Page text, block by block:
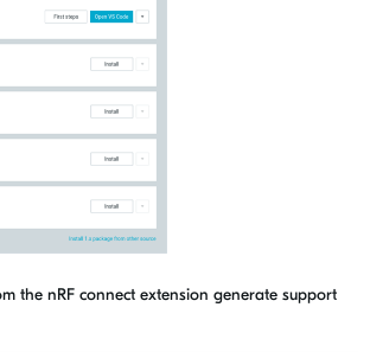
the nRF connect extension generate support